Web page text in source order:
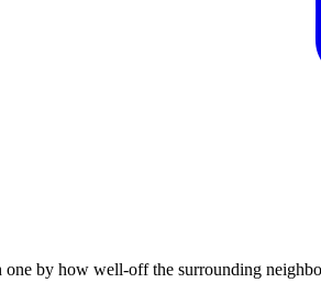
one by how well-off the surrounding